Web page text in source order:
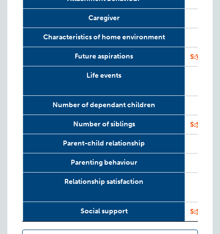
Caregiver
Characteristics of home environment
Future aspirations S:VAHCS
Life events
Number of dependant children
Number of siblings S:SV-SI
Parent-child relationship
Parenting behaviour
Relationship satisfaction
Social support S:SSSI